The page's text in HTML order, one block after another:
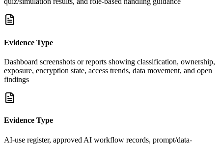
Evidence Type
Dashboard screenshots or reports showing classification, ownership,
exposure, encryption state, access trends, data movement, and open
findings
Evidence Type
AI-use register, approved AI workflow records, prompt/data-